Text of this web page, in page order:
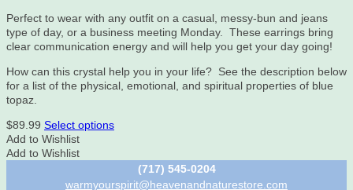
Perfect to wear with any outfit on a casual, messy-bun and jeans
type of day, or a business meeting Monday. These earrings bring
clear communication energy and will help you get your day going!
How can this crystal help you in your life? See the description below
for a list of the physical, emotional, and spiritual properties of blue
topaz.
$89.99 Select optionsThis
multiple
variants.
Add to Wishlist
Add to Wishlist
(717) 545-0204
warmyourspirit@heavenandnaturestore.com